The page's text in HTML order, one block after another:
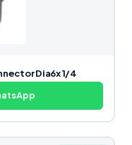
Dia6x 1/4